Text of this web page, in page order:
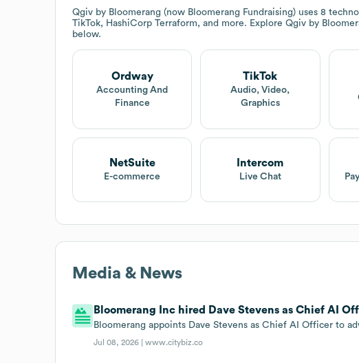
Qgiv by Bloomerang (now Bloomerang Fundraising) uses 8
TikTok, HashiCorp Terraform, and more. Explore Qgiv by
below.
Ordway
Accounting And
Finance
TikTok
Audio, Video,
Graphics
NetSuite
E-commerce
Intercom
Live Chat
Media & News
Bloomerang Inc hired Dave Stevens as Chief AI
Bloomerang appoints Dave Stevens as Chief AI Officer to
Jul 08, 2026 |www.citybiz.co